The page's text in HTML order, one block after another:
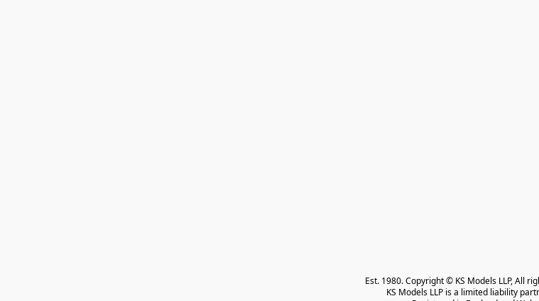
Est. 1980. Copyright © KS Models LLP, All
KS Models LLP is a limited liability